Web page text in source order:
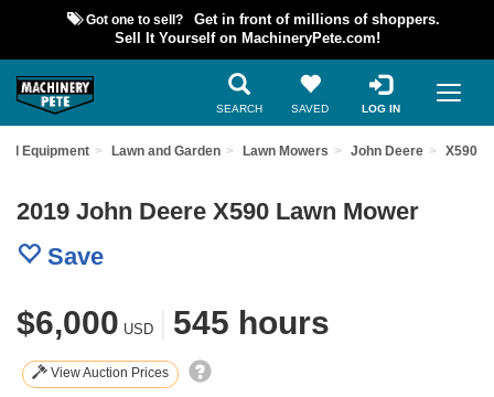
Got one to sell?
Get in front of millions of shoppers.
Sell It Yourself on MachineryPete.com!
SEARCH SAVED LOG IN
Equipment Lawn and Garden Lawn Mowers John Deere X590
2019 John Deere X590 Lawn Mower
Save
$6,000 USD 545 hours
View Auction Prices